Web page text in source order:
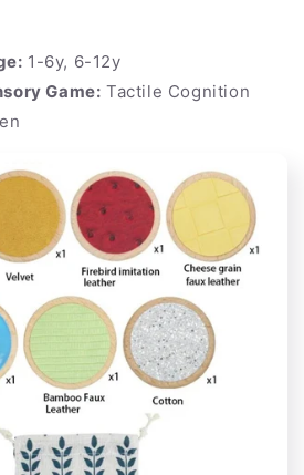
1-6y, 6-12y
Game: Tactile Cognition